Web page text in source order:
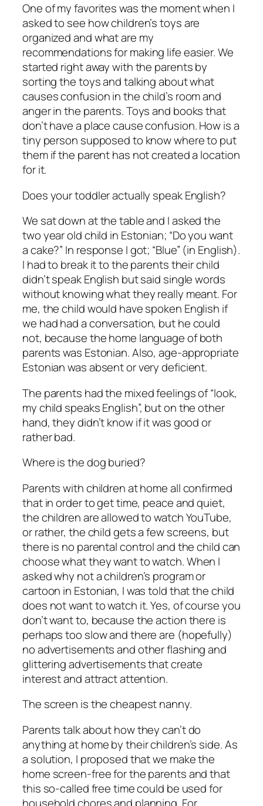
One of my favorites was the moment when I
asked to see how children’s toys are
organized and what are my
recommendations for making life easier. We
started right away with the parents by
sorting the toys and talking about what
causes confusion in the child’s room and
anger in the parents. Toys and books that
don’t have a place cause confusion. How is a
tiny person supposed to know where to put
them if the parent has not created a location
for it.
Does your toddler actually speak English?
We sat down at the table and I asked the
two year old child in Estonian; “Do you want
a cake?” In response I got; “Blue” (in English).
I had to break it to the parents their child
didn’t speak English but said single words
without knowing what they really meant. For
me, the child would have spoken English if
we had had a conversation, but he could
not, because the home language of both
parents was Estonian. Also, age-appropriate
Estonian was absent or very deficient.
The parents had the mixed feelings of “look,
my child speaks English”, but on the other
hand, they didn’t know if it was good or
rather bad.
Where is the dog buried?
Parents with children at home all confirmed
that in order to get time, peace and quiet,
the children are allowed to watch YouTube,
or rather, the child gets a few screens, but
there is no parental control and the child can
choose what they want to watch. When I
asked why not a children’s program or
cartoon in Estonian, I was told that the child
does not want to watch it. Yes, of course you
don’t want to, because the action there is
perhaps too slow and there are (hopefully)
no advertisements and other flashing and
glittering advertisements that create
interest and attract attention.
The screen is the cheapest nanny.
Parents talk about how they can’t do
anything at home by their children’s side. As
a solution, I proposed that we make the
home screen-free for the parents and that
this so-called free time could be used for